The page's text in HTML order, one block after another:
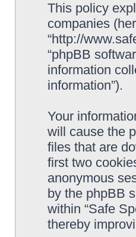
This policy
companies
“http://
“phpBB
information
information”).
Your
will cause the
files that are
first two
anonymous
by the phpBB
within “Safe
thereby